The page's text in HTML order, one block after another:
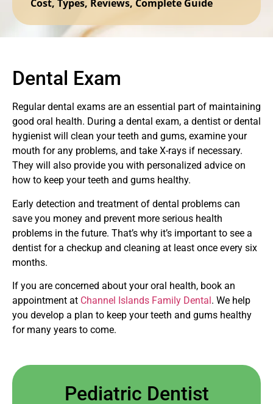
Cost, Types, Reviews, Complete Guide
Dental Exam
Regular dental exams are an essential part of maintaining
good oral health. During a dental exam, a dentist or dental
hygienist will clean your teeth and gums, examine your
mouth for any problems, and take X-rays if necessary.
They will also provide you with personalized advice on
how to keep your teeth and gums healthy.
Early detection and treatment of dental problems can
save you money and prevent more serious health
problems in the future. That’s why it’s important to see a
dentist for a checkup and cleaning at least once every six
months.
If you are concerned about your oral health, book an
appointment at Channel Islands Family Dental. We help
you develop a plan to keep your teeth and gums healthy
for many years to come.
Pediatric Dentist